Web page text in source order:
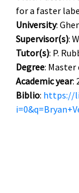
for a faster
University:
Supervisor(s):
Tutor(s): P.
Degree:
Academic year:
Biblio: https://